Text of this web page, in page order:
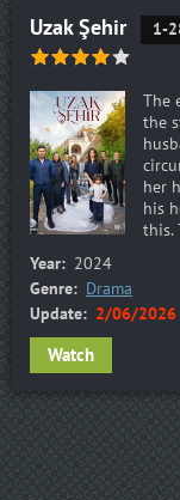
Uzak Şehir 1-
The
the
her
his
this.
Year: 2024
Genre: Drama
Update: 2/06/2026
Watch